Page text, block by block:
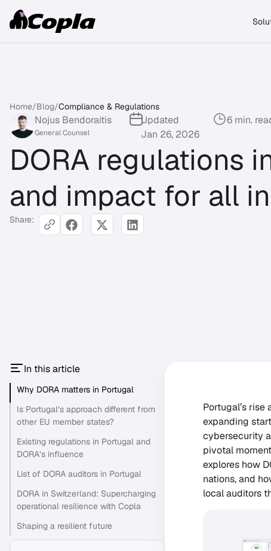
Home/Blog/Compliance & Regulations
Nojus Bendoraitis
General Counsel
Updated
Jan 26, 2026
6 min.
DORA regulations
and impact for all
Share:
In this article
Why DORA matters in Portugal
Is Portugal’s approach different from
other EU member states?
Existing regulations in Portugal and
DORA’s influence
List of DORA auditors in Portugal
DORA in Switzerland: Supercharging
operational resilience with Copla
Shaping a resilient future
Portugal’s
expanding
cybersecurity
pivotal
explores how
nations, and
local auditors